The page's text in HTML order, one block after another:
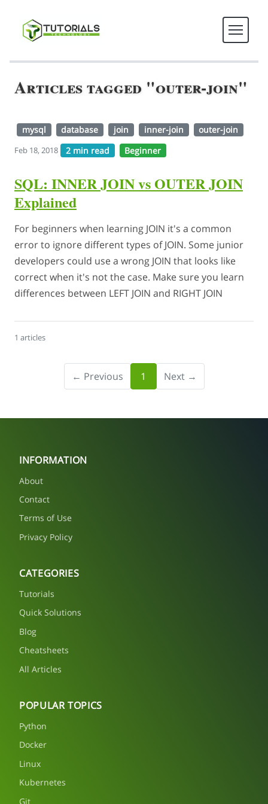
Articles tagged "outer-join"
mysql database join inner-join outer-join
Feb 18, 2018 2 min read Beginner
SQL: INNER JOIN vs OUTER JOIN
Explained
For beginners when learning JOIN it's a common
error to ignore different types of JOIN. Some junior
developers could use a wrong JOIN that looks like
correct when it's not the case. Make sure you learn
differences between LEFT JOIN and RIGHT JOIN
1 articles
← Previous 1 Next →
INFORMATION
About
Contact
Terms of Use
Privacy Policy
CATEGORIES
Tutorials
Quick Solutions
Blog
Cheatsheets
All Articles
POPULAR TOPICS
Python
Docker
Linux
Kubernetes
Git